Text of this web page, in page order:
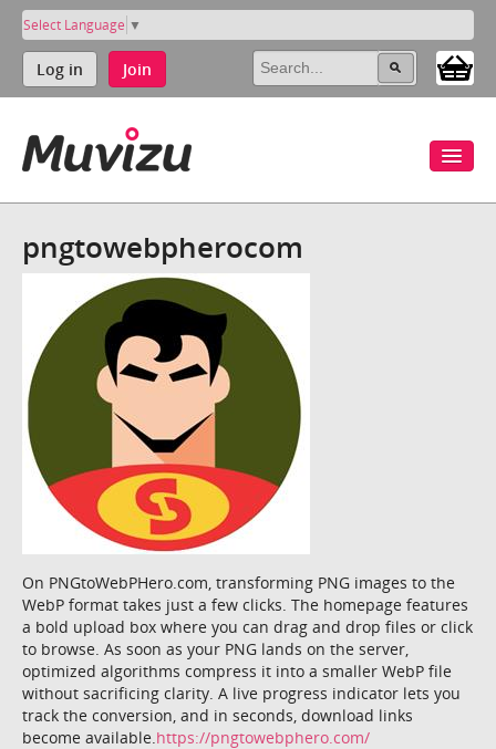
Select Language ▼
Log in Join
pngtowebpherocom
On PNGtoWebPHero.com, transforming PNG images to the
WebP format takes just a few clicks. The homepage features
a bold upload box where you can drag and drop files or click
to browse. As soon as your PNG lands on the server,
optimized algorithms compress it into a smaller WebP file
without sacrificing clarity. A live progress indicator lets you
track the conversion, and in seconds, download links
become available.https://pngtowebphero.com/